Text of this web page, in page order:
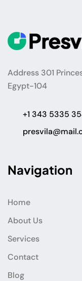
Address 301
Egypt-104
+1 343 5335
Navigation
Home
About Us
Services
Contact
Blog